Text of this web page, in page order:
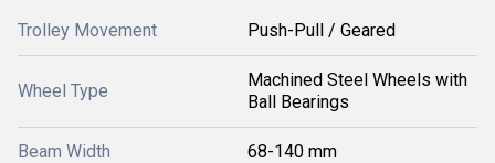
Trolley Movement Push-Pull / Geared
Wheel Type
Machined Steel Wheels with
Ball Bearings
Beam Width 68-140 mm